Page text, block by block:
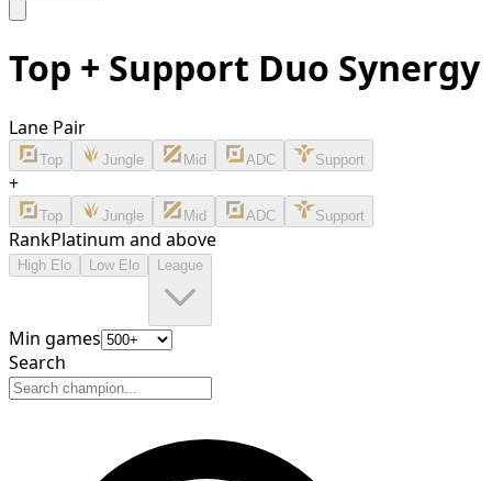
Top + Support Duo Synergy
Lane Pair
Top Jungle Mid ADC Support
+
Top Jungle Mid ADC Support
RankPlatinum and above
High Elo Low Elo League
Min games
Search